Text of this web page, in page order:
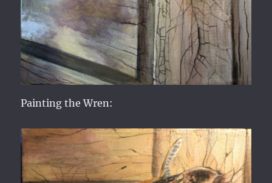
Painting the Wren: